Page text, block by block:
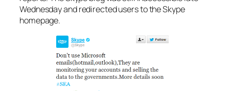
Wednesday and redirected users to the Skype
homepage.